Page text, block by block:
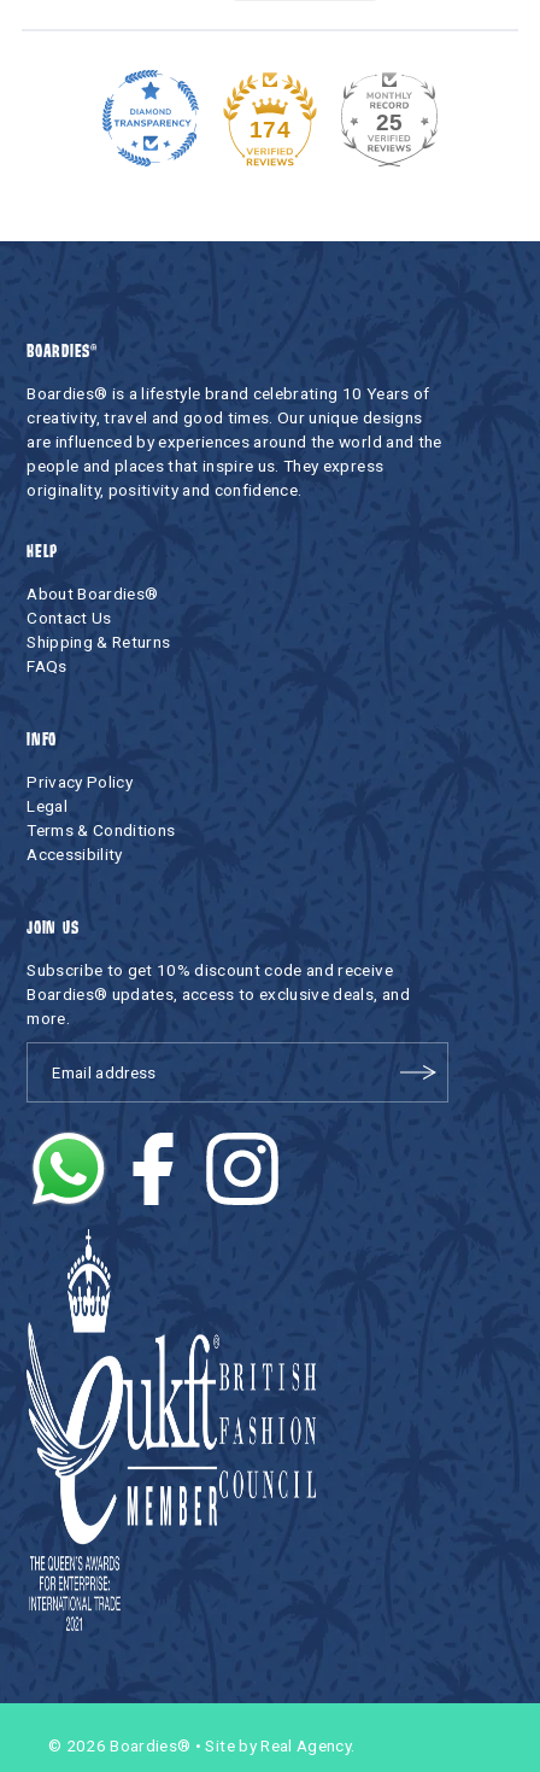
174 25
BOARDIES®
Boardies® is a lifestyle brand celebrating 10 Years of
creativity, travel and good times. Our unique designs
are influenced by experiences around the world and the
people and places that inspire us. They express
originality, positivity and confidence.
HELP
About Boardies®
Contact Us
Shipping & Returns
FAQs
INFO
Privacy Policy
Legal
Terms & Conditions
Accessibility
JOIN US
Subscribe to get 10% discount code and receive
Boardies® updates, access to exclusive deals, and
more.
© 2026 Boardies® •Site by Real Agency.